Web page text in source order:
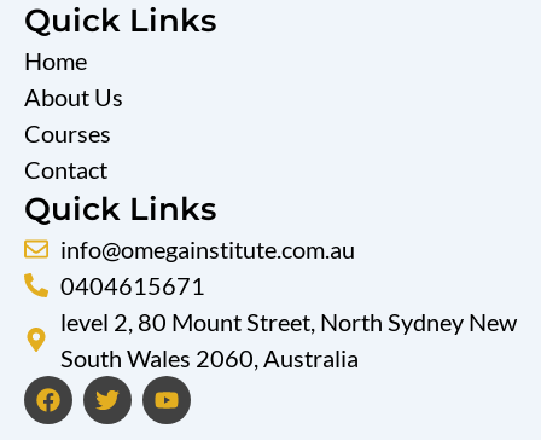
Quick Links
Home
About Us
Courses
Contact
Quick Links
info@omegainstitute.com.au
0404615671
level 2, 80 Mount Street, North Sydney New
South Wales 2060, Australia
F
a
T
w
Y
o